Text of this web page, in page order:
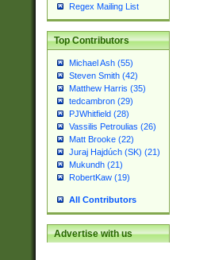
Regex Mailing List
Top Contributors
Michael Ash (55)
Steven Smith (42)
Matthew Harris (35)
tedcambron (29)
PJWhitfield (28)
Vassilis Petroulias (26)
Matt Brooke (22)
Juraj Hajdúch (SK) (21)
Mukundh (21)
RobertKaw (19)
All Contributors
Advertise with us